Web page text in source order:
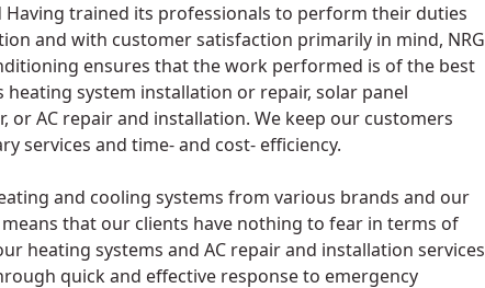
Having trained its professionals to perform their duties
and with customer satisfaction primarily in mind, NRG
ensures that the work performed is of the best
heating system installation or repair, solar panel
or AC repair and installation. We keep our customers
services and time- and cost- efficiency.
and cooling systems from various brands and our
that our clients have nothing to fear in terms of
heating systems and AC repair and installation services
quick and effective response to emergency